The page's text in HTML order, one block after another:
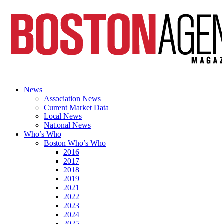
News
Association News
Current Market Data
Local News
National News
Who’s Who
Boston Who’s Who
2016
2017
2018
2019
2021
2022
2023
2024